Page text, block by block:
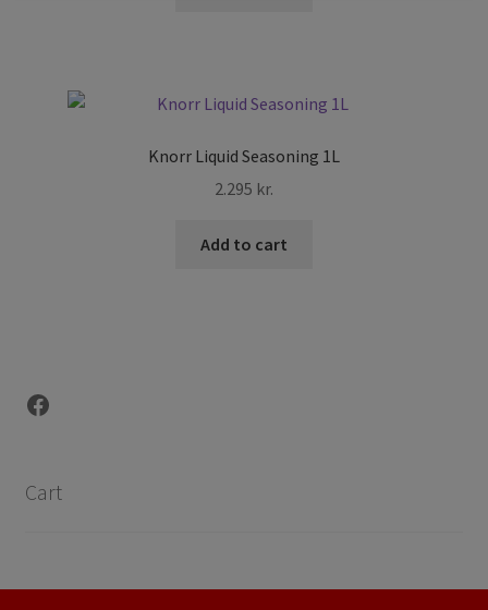
Knorr Liquid Seasoning 1L
2.295 kr.
Add to cart
Facebook
Cart